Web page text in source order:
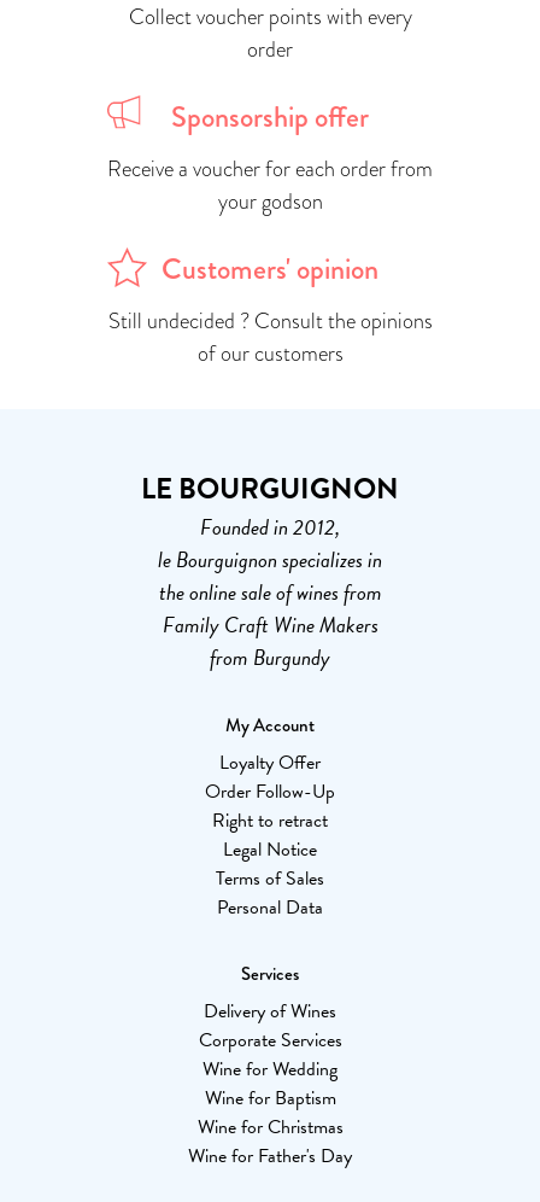
Collect voucher points with every
order
Sponsorship offer
Receive a voucher for each order from
your godson
Customers' opinion
Still undecided ? Consult the opinions
of our customers
LE BOURGUIGNON
Founded in 2012,
le Bourguignon specializes in
the online sale of wines from
Family Craft Wine Makers
from Burgundy
My Account
Loyalty Offer
Order Follow-Up
Right to retract
Legal Notice
Terms of Sales
Personal Data
Services
Delivery of Wines
Corporate Services
Wine for Wedding
Wine for Baptism
Wine for Christmas
Wine for Father's Day